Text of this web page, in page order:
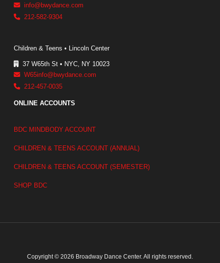
info@bwydance.com
212-582-9304
Children & Teens • Lincoln Center
37 W65th St • NYC, NY 10023
W65info@bwydance.com
212-457-0035
ONLINE ACCOUNTS
BDC MINDBODY ACCOUNT
CHILDREN & TEENS ACCOUNT (ANNUAL)
CHILDREN & TEENS ACCOUNT (SEMESTER)
SHOP BDC
Copyright © 2026 Broadway Dance Center. All rights reserved.